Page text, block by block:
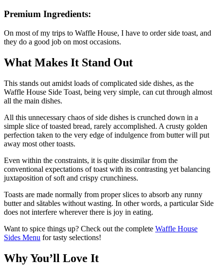
Premium Ingredients:
On most of my trips to Waffle House, I have to order side toast, and
they do a good job on most occasions.
What Makes It Stand Out
This stands out amidst loads of complicated side dishes, as the
Waffle House Side Toast, being very simple, can cut through almost
all the main dishes.
All this unnecessary chaos of side dishes is crunched down in a
simple slice of toasted bread, rarely accomplished. A crusty golden
perfection taken to the very edge of indulgence from butter will put
away most other toasts.
Even within the constraints, it is quite dissimilar from the
conventional expectations of toast with its contrasting yet balancing
juxtaposition of soft and crispy crunchiness.
Toasts are made normally from proper slices to absorb any runny
butter and sătables without wasting. In other words, a particular Side
does not interfere wherever there is joy in eating.
Want to spice things up? Check out the complete Waffle House
Sides Menu for tasty selections!
Why You’ll Love It